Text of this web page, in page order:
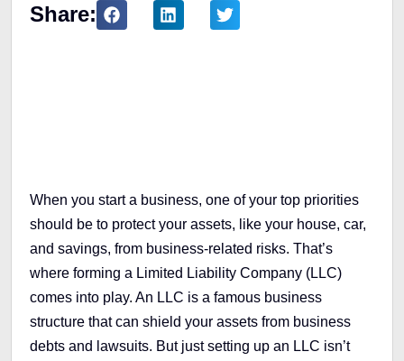
Share:
When you start a business, one of your top priorities
should be to protect your assets, like your house, car,
and savings, from business-related risks. That’s
where forming a Limited Liability Company (LLC)
comes into play. An LLC is a famous business
structure that can shield your assets from business
debts and lawsuits. But just setting up an LLC isn’t